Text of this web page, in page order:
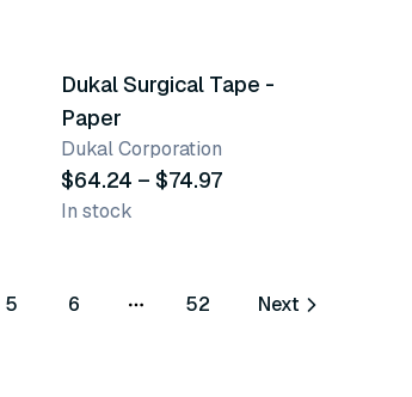
Dukal Surgical Tape -
Paper
Dukal Corporation
$64.24 – $74.97
In stock
5 6 More pages
52 Next